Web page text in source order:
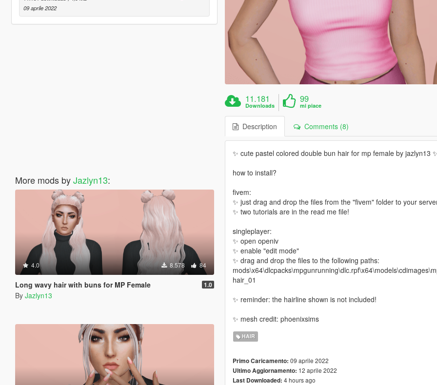
09 aprile 2022
More mods byJazlyn13:
4.0 8.578 84
Long wavy hair with buns for MP Female 1.0
By Jazlyn13
11.181
Downloads
99
mi piace
Description Comments (8)
✨ cute pastel colored double bun hair for mp female by jazlyn13
how to install?
fivem:
✨ just drag and drop the files from the "fivem" folder to your
✨ two tutorials are in the read me file!
singleplayer:
✨ open openiv
✨ enable "edit mode"
✨ drag and drop the files to the following paths:
hair_01
✨ reminder: the hairline shown is not included!
✨ mesh credit: phoenixsims
HAIR
Primo Caricamento: 09 aprile 2022
Ultimo Aggiornamento: 12 aprile 2022
Last Downloaded: 4 hours ago